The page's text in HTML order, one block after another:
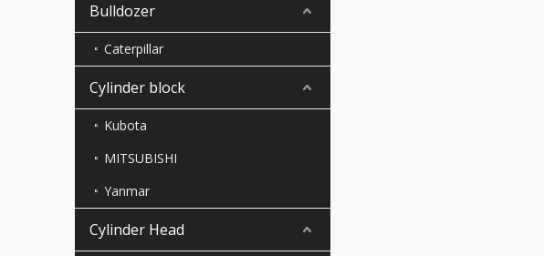
Bulldozer
Caterpillar
Cylinder block
Kubota
MITSUBISHI
Yanmar
Cylinder Head